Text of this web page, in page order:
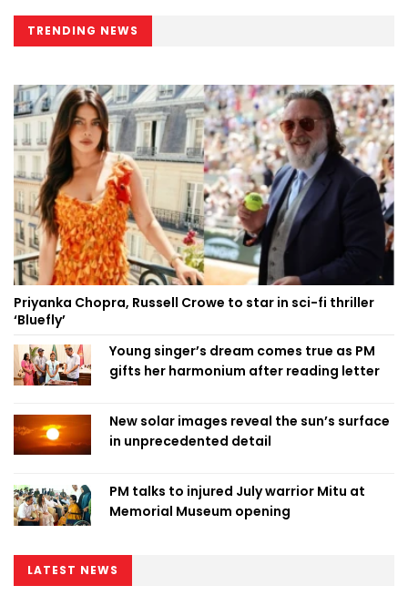
TRENDING NEWS
Priyanka Chopra, Russell Crowe to star in sci-fi thriller
‘Bluefly’
Young singer’s dream comes true as PM
gifts her harmonium after reading letter
New solar images reveal the sun’s surface
in unprecedented detail
PM talks to injured July warrior Mitu at
Memorial Museum opening
LATEST NEWS